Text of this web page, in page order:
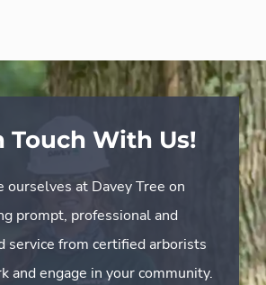
Touch With Us!
ourselves at Davey Tree on
prompt, professional and
service from certified arborists
and engage in your community.